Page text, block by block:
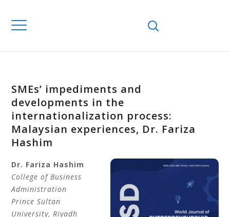
SMEs’ impediments and
developments in the
internationalization process:
Malaysian experiences, Dr. Fariza
Hashim
Dr. Fariza Hashim
College of Business
Administration
Prince Sultan
University, Riyadh